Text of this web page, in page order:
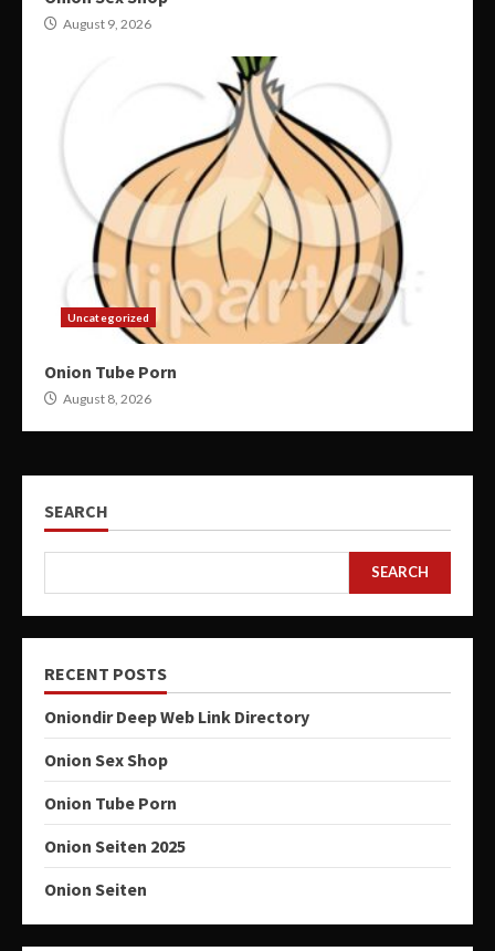
August 9, 2026
Uncategorized
Onion Tube Porn
August 8, 2026
SEARCH
SEARCH
RECENT POSTS
Oniondir Deep Web Link Directory
Onion Sex Shop
Onion Tube Porn
Onion Seiten 2025
Onion Seiten